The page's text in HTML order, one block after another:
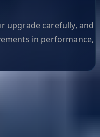
upgrade carefully, and
in performance,